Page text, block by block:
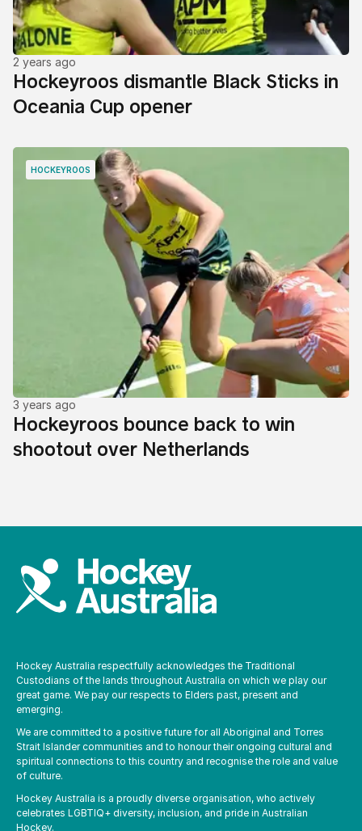
2 years ago
Hockeyroos dismantle Black Sticks in
Oceania Cup opener
HOCKEYROOS
3 years ago
Hockeyroos bounce back to win
shootout over Netherlands
Hockey Australia respectfully acknowledges the Traditional
Custodians of the lands throughout Australia on which we play our
great game. We pay our respects to Elders past, present and
emerging.
We are committed to a positive future for all Aboriginal and Torres
Strait Islander communities and to honour their ongoing cultural and
spiritual connections to this country and recognise the role and value
of culture.
Hockey Australia is a proudly diverse organisation, who actively
celebrates LGBTIQ+ diversity, inclusion, and pride in Australian
Hockey.